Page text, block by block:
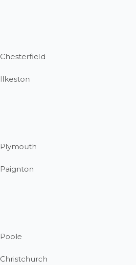
Chesterfield
Ilkeston
Plymouth
Paignton
Poole
Christchurch